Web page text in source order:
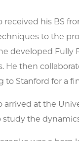
received his BS
to the
he developed
He then
to Stanford for a
arrived at the
study the